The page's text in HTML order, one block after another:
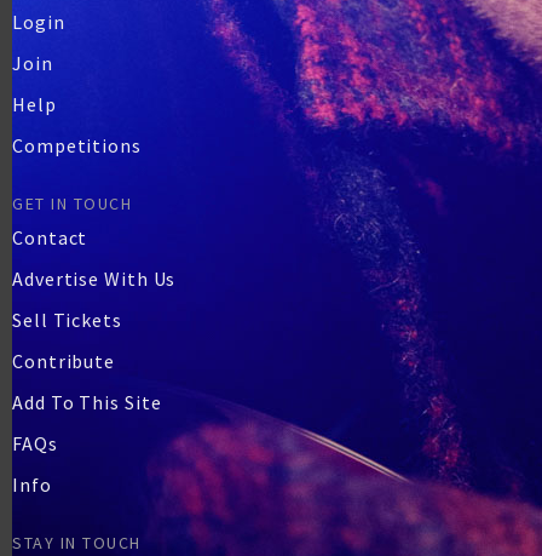
Login
Join
Help
Competitions
GET IN TOUCH
Contact
Advertise With Us
Sell Tickets
Contribute
Add To This Site
FAQs
Info
STAY IN TOUCH